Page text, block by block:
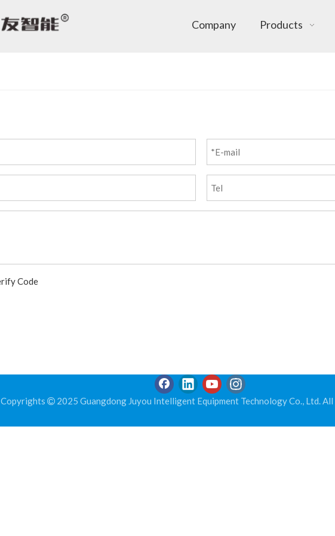
Company Products
Copyrights 2025 Guangdong Juyou Intelligent Equipment Technology Co., Ltd. All